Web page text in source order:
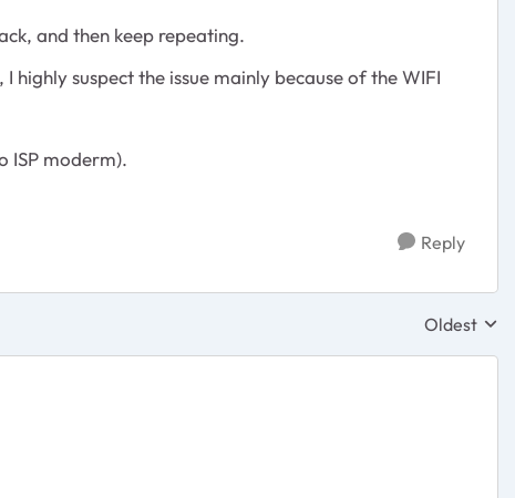
and then keep repeating.
suspect the issue mainly because of the WIFI
ISP moderm).
Reply
Replies
Oldest